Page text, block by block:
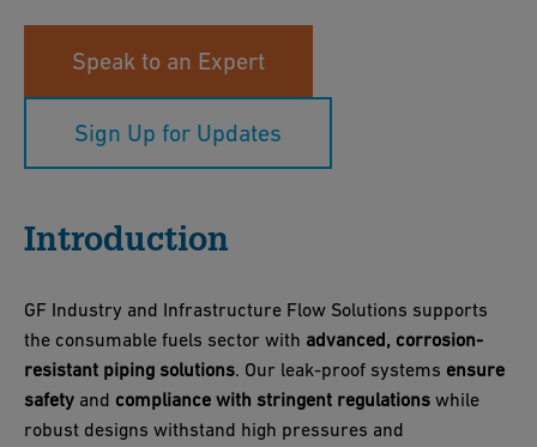
Speak to an Expert
Sign Up for Updates
Introduction
GF Industry and Infrastructure Flow Solutions supports
the consumable fuels sector with advanced, corrosion-
resistant piping solutions. Our leak-proof systems ensure
safety and compliance with stringent regulations while
robust designs withstand high pressures and